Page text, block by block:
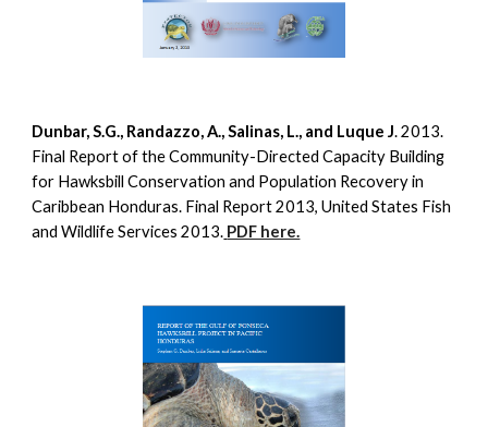
Dunbar, S.G., Randazzo, A., Salinas, L., and Luque J. 2013.
Final Report of the Community-Directed Capacity Building
for Hawksbill Conservation and Population Recovery in
Caribbean Honduras. Final Report 2013, United States Fish
and Wildlife Services 2013. PDF here.